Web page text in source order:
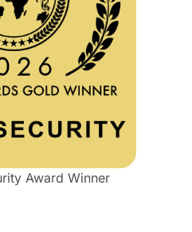
Award Winner